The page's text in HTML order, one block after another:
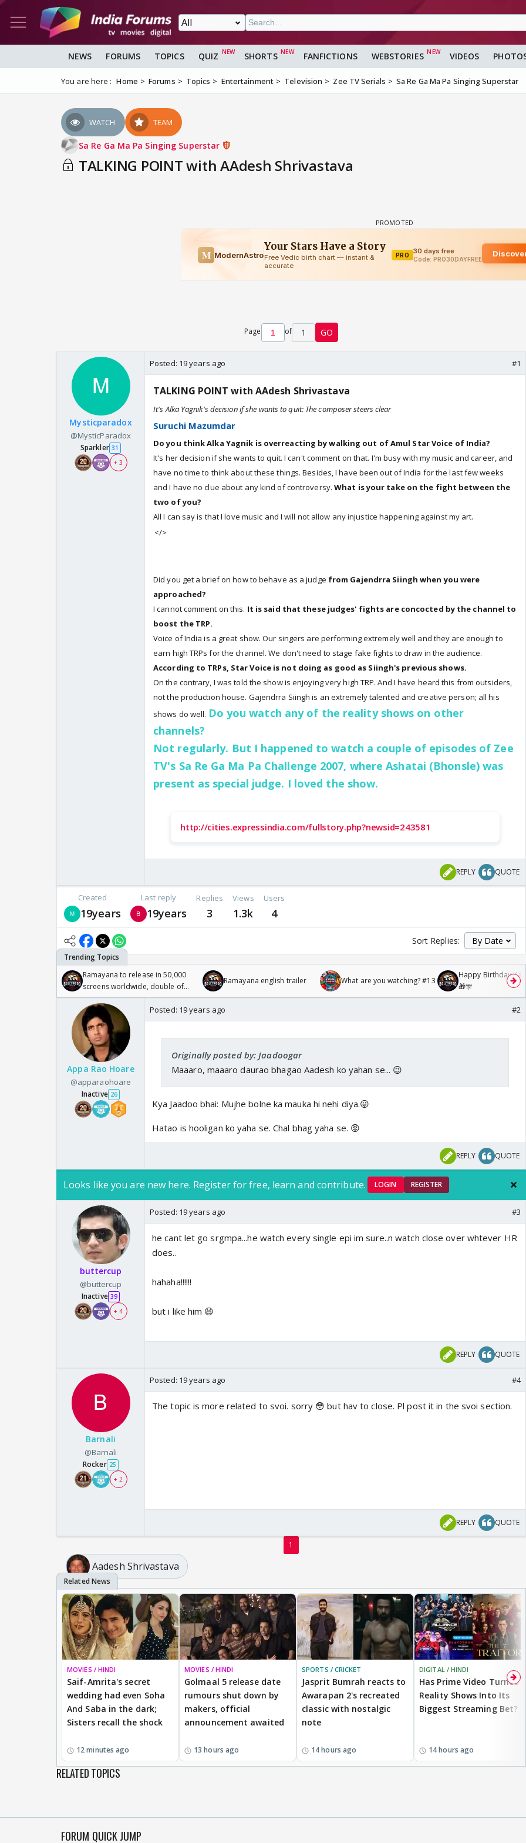
NEWS FORUMS TOPICS QUIZ SHORTS FANFICTIONS WEBSTORIES VIDEOS
You are here : Home Forums Topics Entertainment Television Zee TV Serials Sa Re Ga Ma Pa Singing Superstar
WATCH TEAM
Sa Re Ga Ma Pa Singing Superstar
TALKING POINT with AAdesh Shrivastava
Page of 1 GO
Mysticparadox
@MysticParadox
Sparkler 31
+ 3
Posted: 19 years ago #1
TALKING POINT with AAdesh Shrivastava
It's Alka Yagnik's decision if she wants to quit: The composer steers clear
Suruchi Mazumdar
Do you think Alka Yagnik is overreacting by walking out of Amul Star Voice of India?
It's her decision if she wants to quit. I can't comment on that. I'm busy with my music and career, and
have no time to think about these things. Besides, I have been out of India for the last few weeks
and I have no clue about any kind of controversy.What is your take on the fight between the
two of you?
All I can say is that I love music and I will not allow any injustice happening against my art.
</>
Did you get a brief on how to behave as a judge from Gajendrra Siingh when you were
approached?
I cannot comment on this. It is said that these judges' fights are concocted by the channel to
boost the TRP.
Voice of India is a great show. Our singers are performing extremely well and they are enough to
earn high TRPs for the channel. We don't need to stage fake fights to draw in the audience.
According to TRPs, Star Voice is not doing as good as Siingh's previous shows.
On the contrary, I was told the show is enjoying very high TRP. And I have heard this from outsiders,
not the production house. Gajendrra Siingh is an extremely talented and creative person; all his
shows do well. Do you watch any of the reality shows on other
channels?
Not regularly. But I happened to watch a couple of episodes of Zee
TV's Sa Re Ga Ma Pa Challenge 2007, where Ashatai (Bhonsle) was
present as special judge. I loved the show.
http://cities.expressindia.com/fullstory.php?newsid=243581
REPLY QUOTE
Created
19years
Last reply
19years
Replies
3
Views
1.3k
Users
4
Sort Replies:
Ramayana to release in 50,000
screens worldwide, double of
Odyssey
Ramayana english trailer What are you watching? #13
Happy Birthday
🎁🎊
Appa Rao Hoare
@apparaohoare
Inactive 26
Posted: 19 years ago #2
Originally posted by: Jaadoogar
Maaaro, maaaro daurao bhagao Aadesh ko yahan se... 😉
Kya Jaadoo bhai: Mujhe bolne ka mauka hi nehi diya.😛
Hatao is hooligan ko yaha se. Chal bhag yaha se. 😡
REPLY QUOTE
Looks like you are new here. Register for free, learn and contribute. LOGIN REGISTER
buttercup
@buttercup
Inactive 39
+ 4
Posted: 19 years ago #3
he cant let go srgmpa...he watch every single epi im sure..n watch close over whtever HR
does..
hahaha!!!!!!
but i like him 😆
REPLY QUOTE
Barnali
@Barnali
Rocker 25
+ 2
Posted: 19 years ago #4
The topic is more related to svoi. sorry 😳 but hav to close. Pl post it in the svoi section.
REPLY QUOTE
1
Aadesh Shrivastava
MOVIES / HINDI
Saif-Amrita's secret
wedding had even Soha
And Saba in the dark;
Sisters recall the shock
12 minutes ago
MOVIES / HINDI
Golmaal 5 release date
rumours shut down by
makers, official
announcement awaited
13 hours ago
SPORTS / CRICKET
Jasprit Bumrah reacts to
Awarapan 2's recreated
classic with nostalgic
note
14 hours ago
DIGITAL / HINDI
Has Prime Video Turned
Reality Shows Into Its
Biggest Streaming Bet?
14 hours ago
RELATED TOPICS
FORUM QUICK JUMP